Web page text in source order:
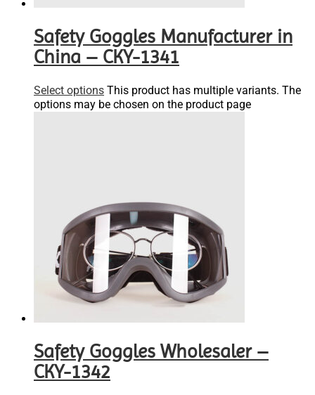
Safety Goggles Manufacturer in
China – CKY-1341
Select options This product has multiple variants. The
options may be chosen on the product page
Safety Goggles Wholesaler –
CKY-1342